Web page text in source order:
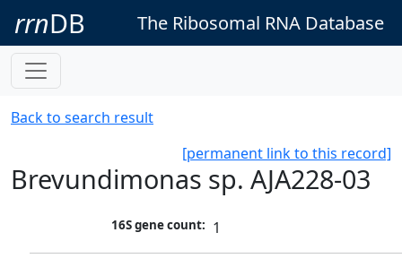
rrnDB The Ribosomal RNA Database
Back to search result
[permanent link to this record]
Brevundimonas sp. AJA228-03
16S gene count: 1